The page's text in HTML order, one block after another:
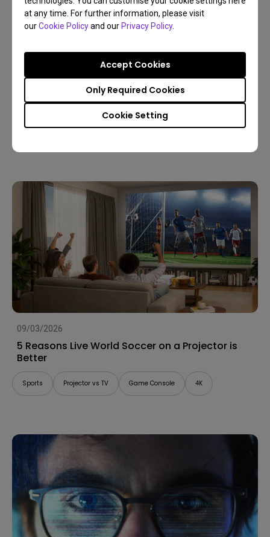
at any time. For further information, please visit
ourCookie Policyand our Privacy Policy.
Cookie Setting
Only Required Cookies
Accept Cookies
09/03/2026
Host a Live World Soccer Watch Party with a
Home Projector
4K Living room Sports
09/03/2026
5 Reasons Live World Soccer on a Projector is
Better
Sports Projector vs TV Game Console 4K